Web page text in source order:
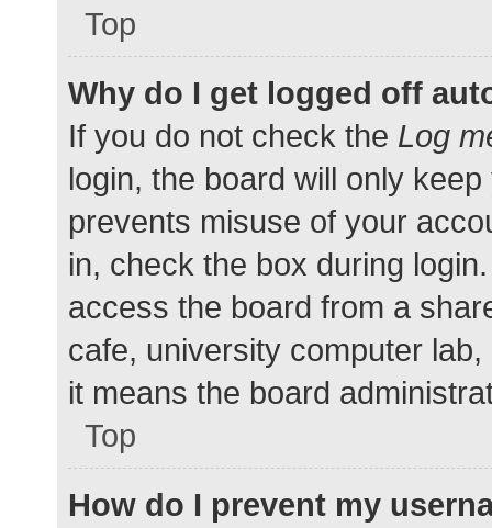
Top
Why do I get logged off
If you do not check the Log
login, the board will only
prevents misuse of your
in, check the box during
access the board from a
cafe, university computer
it means the board
Top
How do I prevent my